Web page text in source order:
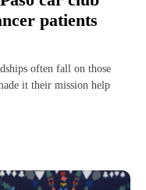
patients
often fall on those
it their mission help